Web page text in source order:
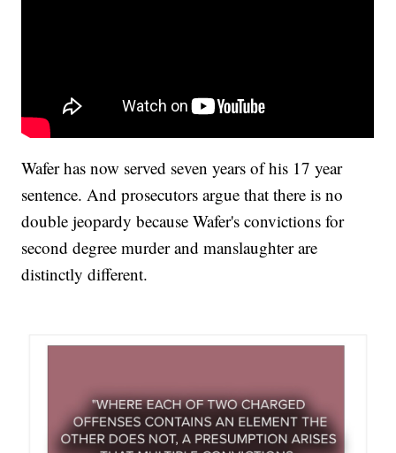
Wafer has now served seven years of his 17 year
sentence. And prosecutors argue that there is no
double jeopardy because Wafer's convictions for
second degree murder and manslaughter are
distinctly different.